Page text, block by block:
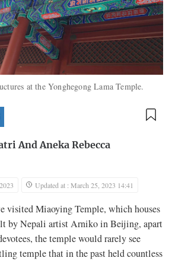
at the Yonghegong Lama Temple.
And Aneka Rebecca
Updated at : March 25, 2023 14:41
visited Miaoying Temple, which houses
by Nepali artist Arniko in Beijing, apart
the temple would rarely see
temple that in the past held countless